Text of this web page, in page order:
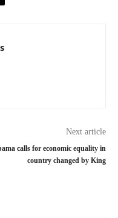
Next article
calls for economic equality in
country changed by King